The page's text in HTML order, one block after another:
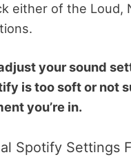
either of the Loud,
your sound
is too soft or not
you’re in.
Spotify Settings